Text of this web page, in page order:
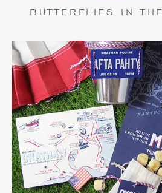
BUTTERFLIES IN